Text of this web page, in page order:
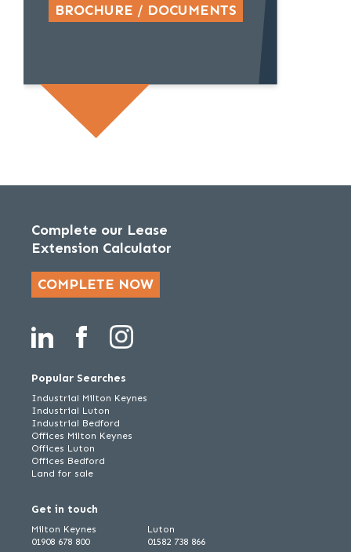
BROCHURE / DOCUMENTS
Complete our Lease
Extension Calculator
COMPLETE NOW
Popular Searches
Industrial Milton Keynes
Industrial Luton
Industrial Bedford
Offices Milton Keynes
Offices Luton
Offices Bedford
Land for sale
Get in touch
Milton Keynes
01908 678 800
Luton
01582 738 866